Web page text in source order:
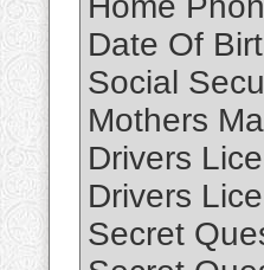
Date Of
Social
Mothers
Drivers
Drivers
Secret